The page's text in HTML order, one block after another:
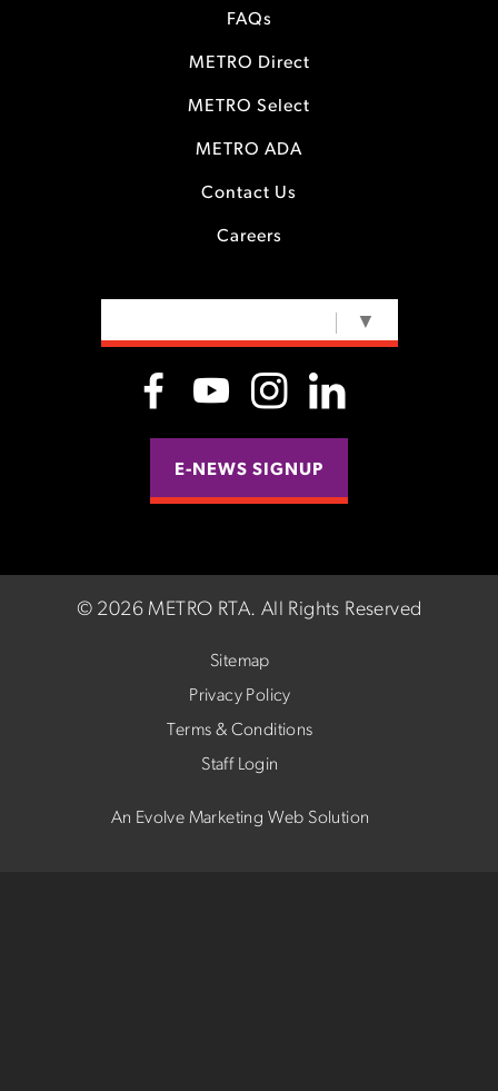
FAQs
METRO Direct
METRO Select
METRO ADA
Contact Us
Careers
▼
E-NEWS SIGNUP
© 2026 METRO RTA. All Rights Reserved
Sitemap
Privacy Policy
Terms & Conditions
Staff Login
An Evolve Marketing Web Solution